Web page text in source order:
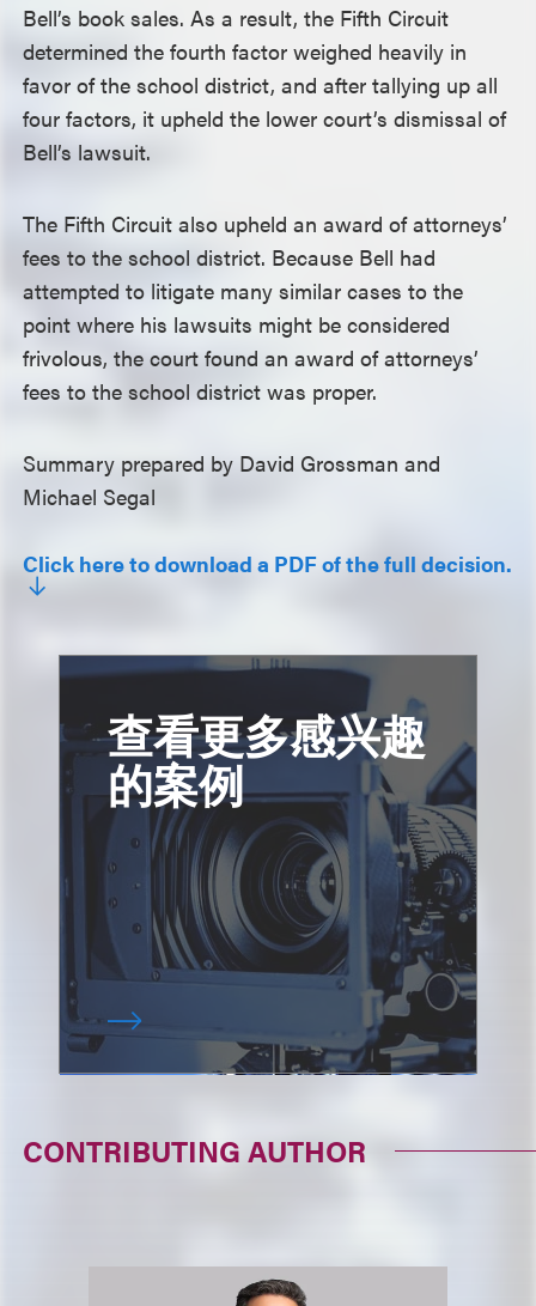
Bell’s book sales. As a result, the Fifth Circuit
determined the fourth factor weighed heavily in
favor of the school district, and after tallying up all
four factors, it upheld the lower court’s dismissal of
Bell’s lawsuit.
The Fifth Circuit also upheld an award of attorneys’
fees to the school district. Because Bell had
attempted to litigate many similar cases to the
point where his lawsuits might be considered
frivolous, the court found an award of attorneys’
fees to the school district was proper.
Summary prepared by David Grossman and
Michael Segal
Click here to download a PDF of the full decision.
查看更多感兴趣
的案例
CONTRIBUTING AUTHOR